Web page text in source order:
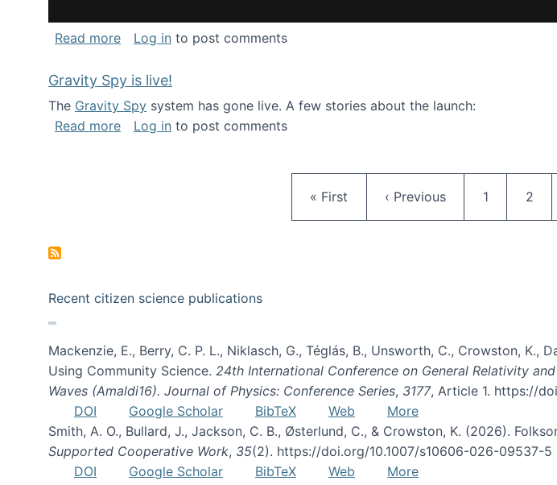
Read moreabout National Consortium for Data Science webinar: Humans,
Log in to post comments
Gravity Spy is live!
The Gravity Spy system has gone live. A few stories about the launch:
Read moreabout Gravity Spy is live!
Log in to post comments
First page
« First Previous page
‹ Previous Page
1 Page
2
Recent citizen science publications
Mackenzie, E., Berry, C. P. L., Niklasch, G., Téglás, B., Unsworth, C., Crowston,
Using Community Science. 24th International Conference on General Relativity
Waves (Amaldi16). Journal of Physics: Conference Series, 3177, Article 1. https://
DOI
Google Scholar BibTeX Web
More
Smith, A. O., Bullard, J., Jackson, C. B., Østerlund, C., & Crowston, K. (2026).
Supported Cooperative Work, 35(2). https://doi.org/10.1007/s10606-026-09537-5
DOI
Google Scholar BibTeX Web
More